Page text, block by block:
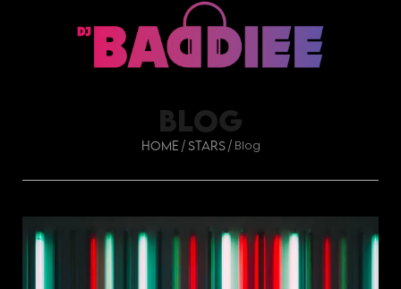
BLOG
Home /Stars / Blog